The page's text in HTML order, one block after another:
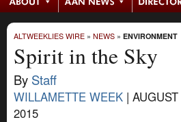
ALTWEEKLIES WIRE » NEWS » ENVIRONMENT
Spirit in the Sky
By Staff
WILLAMETTE WEEK |
2015